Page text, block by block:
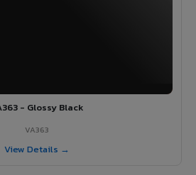
- Glossy Black
VA363
View Details →